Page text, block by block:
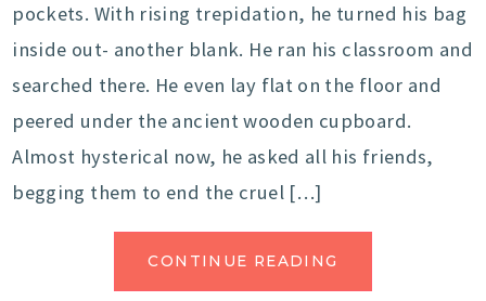
pockets. With rising trepidation, he turned his bag
inside out- another blank. He ran his classroom and
searched there. He even lay flat on the floor and
peered under the ancient wooden cupboard.
Almost hysterical now, he asked all his friends,
begging them to end the cruel […]
CONTINUE READING